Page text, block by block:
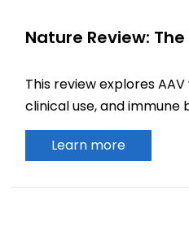
Nature Review:
This review explores
clinical use, and
their vital role in the
Learn more